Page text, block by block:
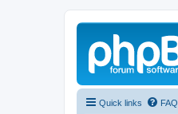
Quick links FAQ